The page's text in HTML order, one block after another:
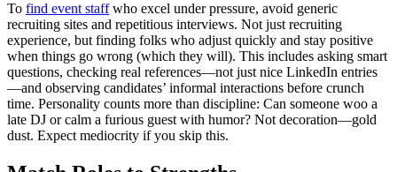
To find event staffwho excel under pressure, avoid generic
recruiting sites and repetitious interviews. Not just recruiting
experience, but finding folks who adjust quickly and stay positive
when things go wrong (which they will). This includes asking smart
questions, checking real references—not just nice LinkedIn entries
—and observing candidates’ informal interactions before crunch
time. Personality counts more than discipline: Can someone woo a
late DJ or calm a furious guest with humor? Not decoration—gold
dust. Expect mediocrity if you skip this.